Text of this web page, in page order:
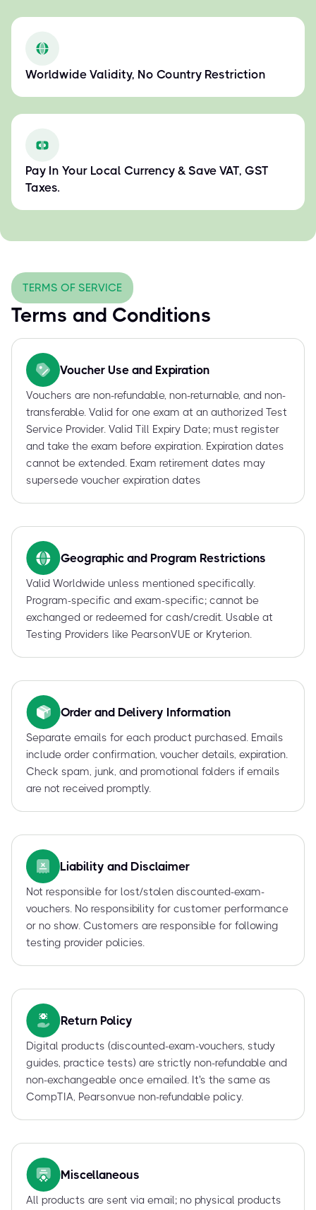
Worldwide Validity, No Country Restriction
Pay In Your Local Currency & Save VAT, GST
Taxes.
TERMS OF SERVICE
Terms and Conditions
Voucher Use and Expiration
Vouchers are non-refundable, non-returnable, and non-
transferable. Valid for one exam at an authorized Test
Service Provider. Valid Till Expiry Date; must register
and take the exam before expiration. Expiration dates
cannot be extended. Exam retirement dates may
supersede voucher expiration dates
Geographic and Program Restrictions
Valid Worldwide unless mentioned specifically.
Program-specific and exam-specific; cannot be
exchanged or redeemed for cash/credit. Usable at
Testing Providers like PearsonVUE or Kryterion.
Order and Delivery Information
Separate emails for each product purchased. Emails
include order confirmation, voucher details, expiration.
Check spam, junk, and promotional folders if emails
are not received promptly.
Liability and Disclaimer
Not responsible for lost/stolen discounted-exam-
vouchers. No responsibility for customer performance
or no show. Customers are responsible for following
testing provider policies.
Return Policy
Digital products (discounted-exam-vouchers, study
guides, practice tests) are strictly non-refundable and
non-exchangeable once emailed. It's the same as
CompTIA, Pearsonvue non-refundable policy.
Miscellaneous
All products are sent via email; no physical products